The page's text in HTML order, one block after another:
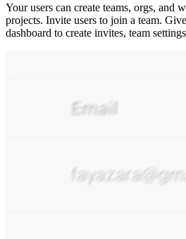
Your users can create teams, orgs, and
projects. Invite users to join a team.
dashboard to create invites, team